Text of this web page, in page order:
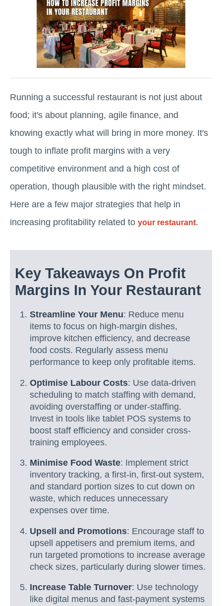
Running a successful restaurant is not just about
food; it's about planning, agile finance, and
knowing exactly what will bring in more money. It's
tough to inflate profit margins with a very
competitive environment and a high cost of
operation, though plausible with the right mindset.
Here are a few major strategies that help in
increasing profitability related to your restaurant.
Key Takeaways On Profit
Margins In Your Restaurant
Streamline Your Menu: Reduce menu
items to focus on high-margin dishes,
improve kitchen efficiency, and decrease
food costs. Regularly assess menu
performance to keep only profitable items.
Optimise Labour Costs: Use data-driven
scheduling to match staffing with demand,
avoiding overstaffing or under-staffing.
Invest in tools like tablet POS systems to
boost staff efficiency and consider cross-
training employees.
Minimise Food Waste: Implement strict
inventory tracking, a first-in, first-out system,
and standard portion sizes to cut down on
waste, which reduces unnecessary
expenses over time.
Upsell and Promotions: Encourage staff to
upsell appetisers and premium items, and
run targeted promotions to increase average
check sizes, particularly during slower times.
Increase Table Turnover: Use technology
like digital menus and fast-payment systems